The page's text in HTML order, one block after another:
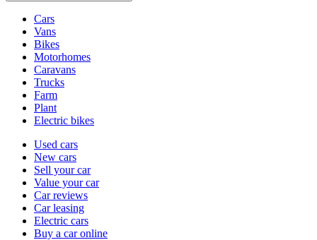
typesCars
Vans
Bikes
Motorhomes
Caravans
Trucks
Farm
Plant
Electric bikes
Currently
channel
Used cars
New cars
Sell your car
Value your car
Car reviews
Car leasing
Electric cars
Buy a car online